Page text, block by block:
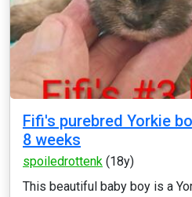
Fifi's purebred Yorkie
8 weeks
spoiledrottenk (18y)
This beautiful baby boy is a